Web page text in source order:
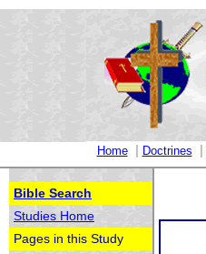
Home | Doctrines |
Bible Search
Studies Home
Pages in this Study